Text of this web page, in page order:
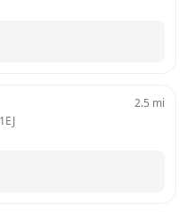
2.5 mi